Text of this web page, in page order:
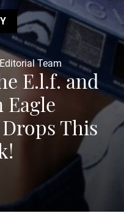
Team
E.l.f. and
This